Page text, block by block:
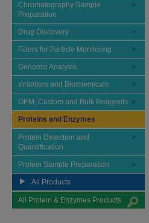
Chromatography Sample
Preparation
Drug Discovery
Filters for Particle Monitoring
Genomic Analysis
Inhibitors and Biochemicals
OEM, Custom and Bulk Reagents
Proteins and Enzymes
Protein Detection and
Quantification
Protein Sample Preparation
All Products
All Protein & Enzymes Products